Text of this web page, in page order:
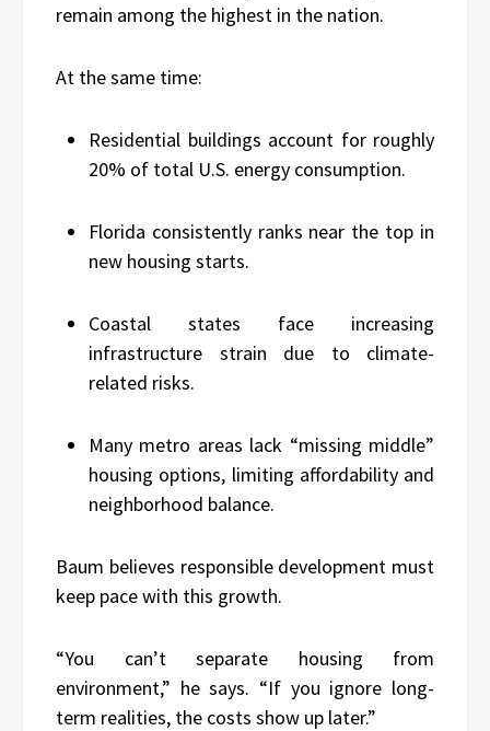
remain among the highest in the nation.
At the same time:
Residential buildings account for roughly
20% of total U.S. energy consumption.
Florida consistently ranks near the top in
new housing starts.
Coastal states face increasing
infrastructure strain due to climate-
related risks.
Many metro areas lack “missing middle”
housing options, limiting affordability and
neighborhood balance.
Baum believes responsible development must
keep pace with this growth.
“You can’t separate housing from
environment,” he says. “If you ignore long-
term realities, the costs show up later.”